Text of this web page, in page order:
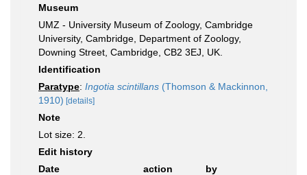
Museum
UMZ - University Museum of Zoology, Cambridge
University, Cambridge, Department of Zoology,
Downing Street, Cambridge, CB2 3EJ, UK.
Identification
Paratype: Ingotia scintillans (Thomson & Mackinnon,
1910) [details]
Note
Lot size: 2.
Edit history
Date
action
by